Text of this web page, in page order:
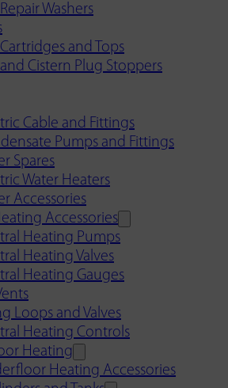
Repair Washers
Cartridges and Tops
and Cistern Plug Stoppers
Cable and Fittings
Pumps and Fittings
Spares
Water Heaters
Accessories
Accessories
Heating Pumps
Heating Valves
Heating Gauges
Loops and Valves
Heating Controls
Heating
Heating Accessories